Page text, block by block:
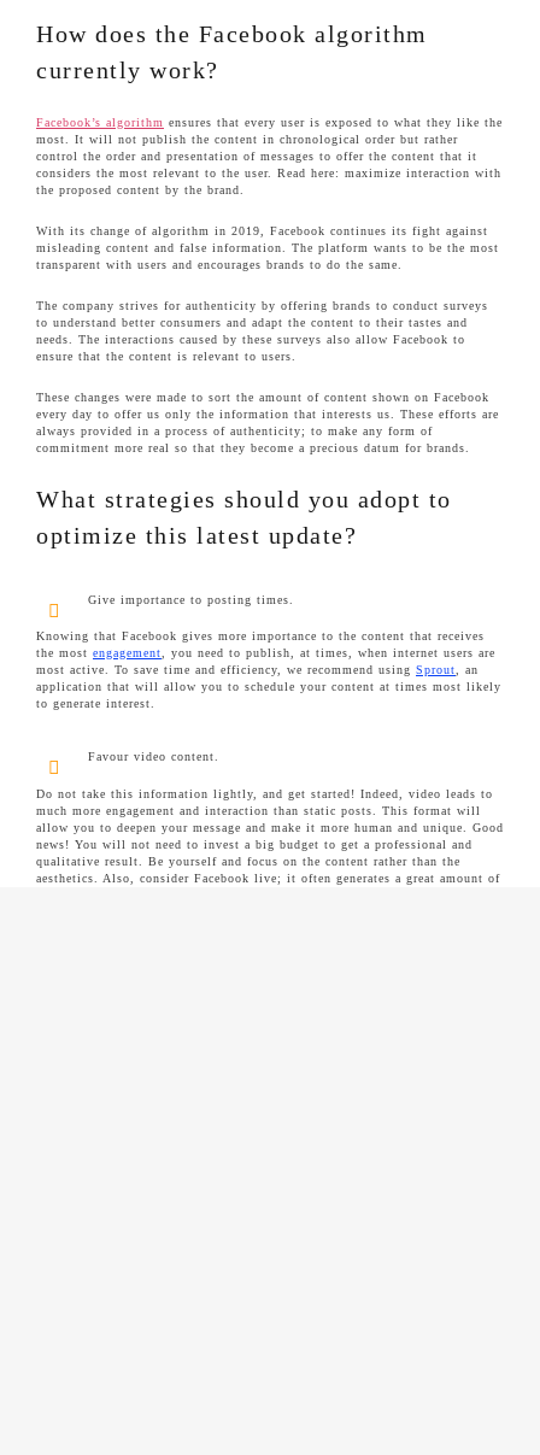
How does the Facebook algorithm
currently work?
Facebook’s algorithm ensures that every user is exposed to what they like the
most. It will not publish the content in chronological order but rather
control the order and presentation of messages to offer the content that it
considers the most relevant to the user. Read here: maximize interaction with
the proposed content by the brand.
With its change of algorithm in 2019, Facebook continues its fight against
misleading content and false information. The platform wants to be the most
transparent with users and encourages brands to do the same.
The company strives for authenticity by offering brands to conduct surveys
to understand better consumers and adapt the content to their tastes and
needs. The interactions caused by these surveys also allow Facebook to
ensure that the content is relevant to users.
These changes were made to sort the amount of content shown on Facebook
every day to offer us only the information that interests us. These efforts are
always provided in a process of authenticity; to make any form of
commitment more real so that they become a precious datum for brands.
What strategies should you adopt to
optimize this latest update?
Give importance to posting times.
Knowing that Facebook gives more importance to the content that receives
the most engagement, you need to publish, at times, when internet users are
most active. To save time and efficiency, we recommend using Sprout, an
application that will allow you to schedule your content at times most likely
to generate interest.
Favour video content.
Do not take this information lightly, and get started! Indeed, video leads to
much more engagement and interaction than static posts. This format will
allow you to deepen your message and make it more human and unique. Good
news! You will not need to invest a big budget to get a professional and
qualitative result. Be yourself and focus on the content rather than the
aesthetics. Also, consider Facebook live; it often generates a great amount of